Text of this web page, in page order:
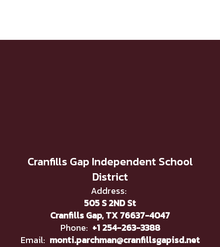
Cranfills Gap Independent School
District
Address:
505 S 2ND St
Cranfills Gap, TX 76637-4047
Phone: +1 254-263-3388
Email: monti.parchman@cranfillsgapisd.net